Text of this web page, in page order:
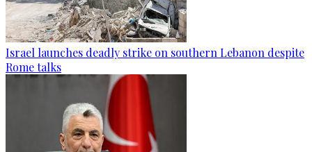
Israel launches deadly strike on southern Lebanon despite
Rome talks